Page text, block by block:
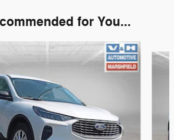
for You...